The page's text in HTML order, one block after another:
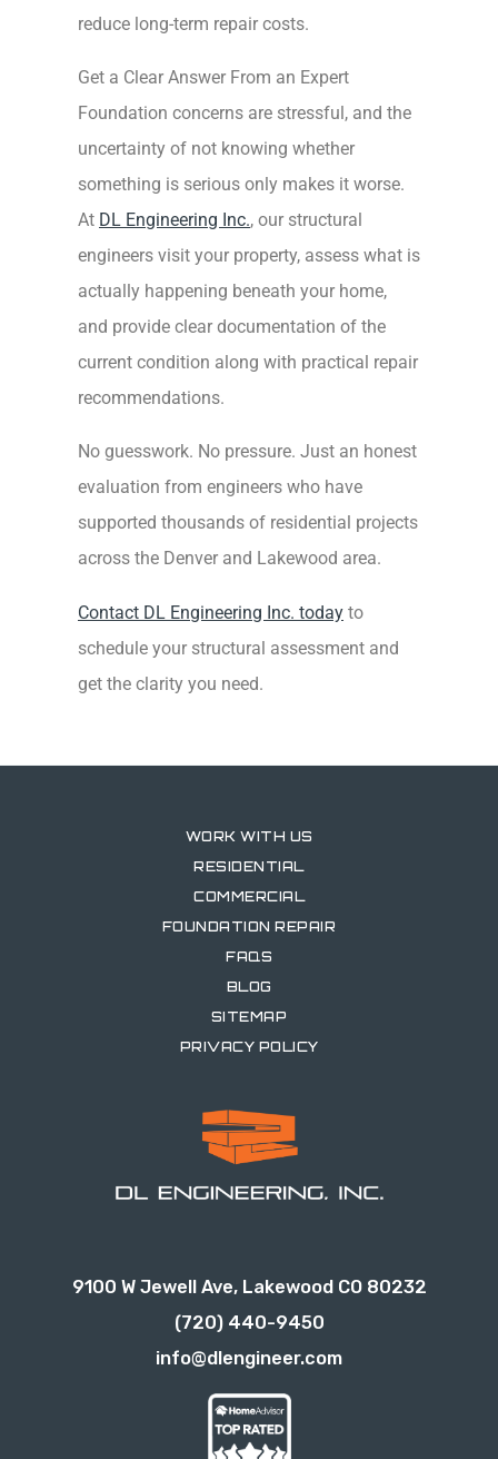
reduce long-term repair costs.
Get a Clear Answer From an Expert
Foundation concerns are stressful, and the
uncertainty of not knowing whether
something is serious only makes it worse.
At DL Engineering Inc., our structural
engineers visit your property, assess what is
actually happening beneath your home,
and provide clear documentation of the
current condition along with practical repair
recommendations.
No guesswork. No pressure. Just an honest
evaluation from engineers who have
supported thousands of residential projects
across the Denver and Lakewood area.
Contact DL Engineering Inc. today to
schedule your structural assessment and
get the clarity you need.
WORK WITH US
RESIDENTIAL
COMMERCIAL
FOUNDATION REPAIR
FAQS
BLOG
SITEMAP
PRIVACY POLICY
9100 W Jewell Ave, Lakewood CO 80232
(720) 440-9450
info@dlengineer.com